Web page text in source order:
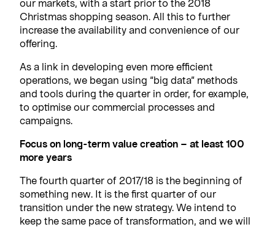
our markets, with a start prior to the 2018
Christmas shopping season. All this to further
increase the availability and convenience of our
offering.
As a link in developing even more efficient
operations, we began using “big data” methods
and tools during the quarter in order, for example,
to optimise our commercial processes and
campaigns.
Focus on long-term value creation – at least 100
more years
The fourth quarter of 2017/18 is the beginning of
something new. It is the first quarter of our
transition under the new strategy. We intend to
keep the same pace of transformation, and we will